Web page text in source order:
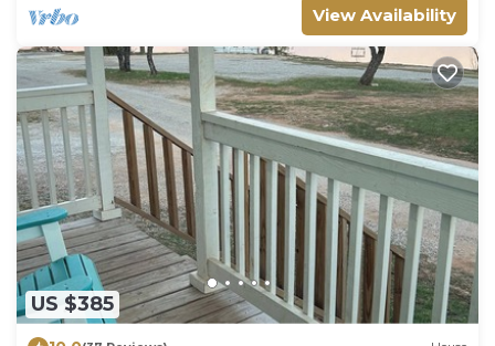
View Availability
US $385